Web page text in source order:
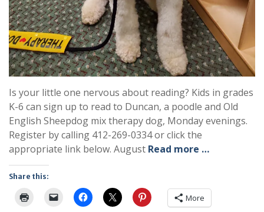
Is your little one nervous about reading? Kids in grades
K-6 can sign up to read to Duncan, a poodle and Old
English Sheepdog mix therapy dog, Monday evenings.
Register by calling 412-269-0334 or click the
appropriate link below. August Read more …
Share this:
More